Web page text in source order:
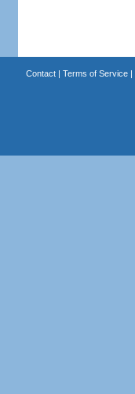
Contact| Terms of Service|